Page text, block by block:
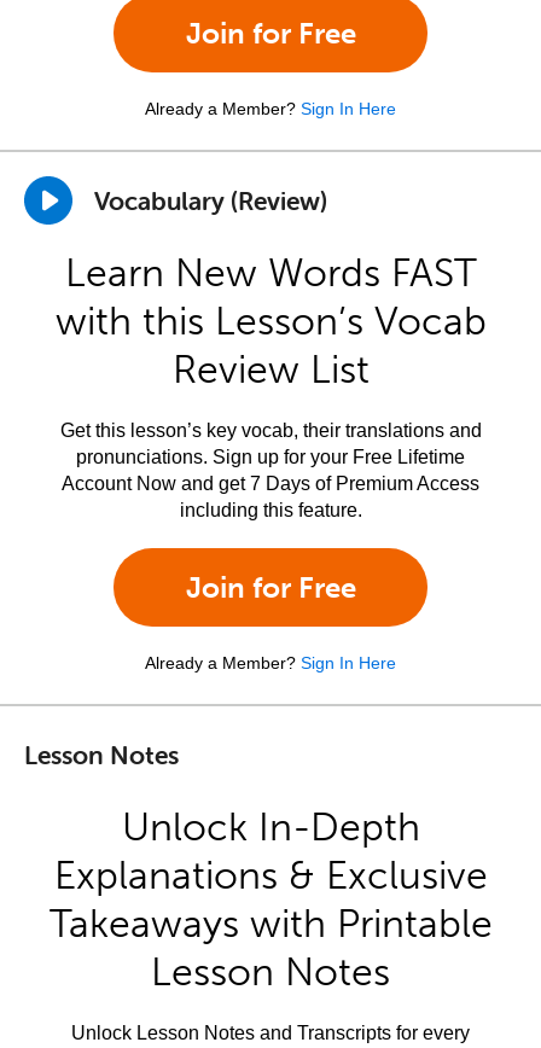
Join for Free
Already a Member? Sign In Here
Vocabulary (Review)
Learn New Words FAST
with this Lesson’s Vocab
Review List
Get this lesson’s key vocab, their translations and
pronunciations. Sign up for your Free Lifetime
Account Now and get 7 Days of Premium Access
including this feature.
Join for Free
Already a Member? Sign In Here
Lesson Notes
Unlock In-Depth
Explanations & Exclusive
Takeaways with Printable
Lesson Notes
Unlock Lesson Notes and Transcripts for every